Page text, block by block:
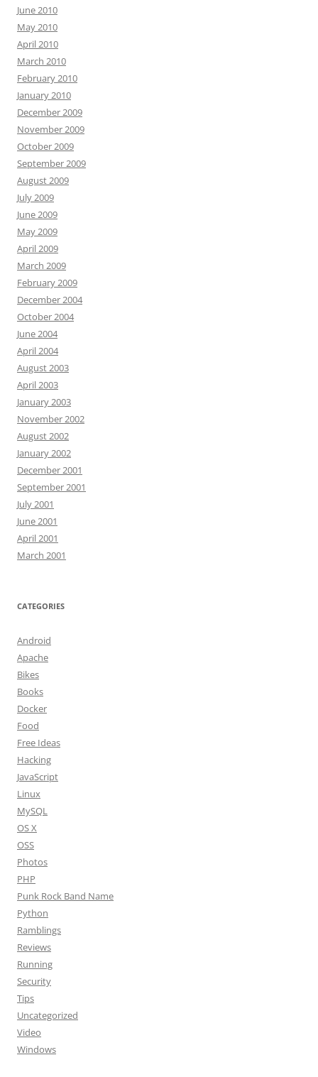
June 2010
May 2010
April 2010
March 2010
February 2010
January 2010
December 2009
November 2009
October 2009
September 2009
August 2009
July 2009
June 2009
May 2009
April 2009
March 2009
February 2009
December 2004
October 2004
June 2004
April 2004
August 2003
April 2003
January 2003
November 2002
August 2002
January 2002
December 2001
September 2001
July 2001
June 2001
April 2001
March 2001
CATEGORIES
Android
Apache
Bikes
Books
Docker
Food
Free Ideas
Hacking
JavaScript
Linux
MySQL
OS X
OSS
Photos
PHP
Punk Rock Band Name
Python
Ramblings
Reviews
Running
Security
Tips
Uncategorized
Video
Windows